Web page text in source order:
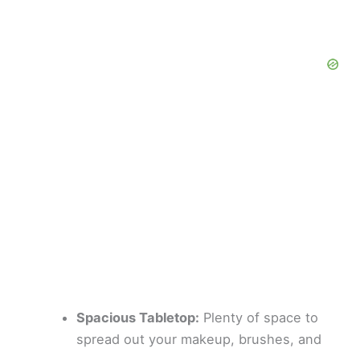
Spacious Tabletop: Plenty of space to
spread out your makeup, brushes, and